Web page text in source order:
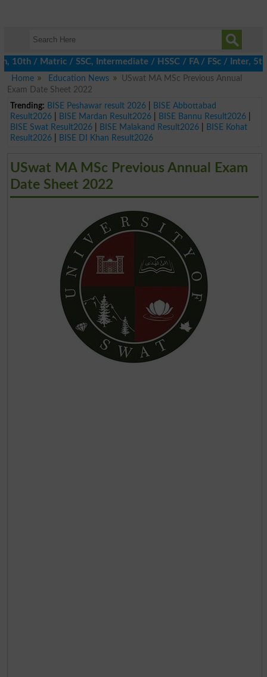
Matric / SSC, Intermediate / HSSC / FA / FSc / Inter, 5th /
Home
Education News
USwat MA MSc Previous Annual
Exam Date Sheet 2022
Trending: BISE Peshawar result 2026|
BISE Abbottabad
Result2026| BISE Mardan Result2026| BISE Bannu Result2026|
BISE Swat Result2026| BISE Malakand Result2026|
BISE Kohat
Result2026| BISE DI Khan Result2026
USwat MA MSc Previous Annual Exam
Date Sheet 2022